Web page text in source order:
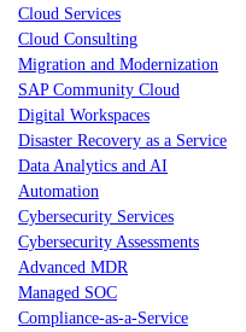
Cloud Services
Cloud Consulting
Migration and Modernization
SAP Community Cloud
Digital Workspaces
Disaster Recovery as a Service
Data Analytics and AI
Automation
Cybersecurity Services
Cybersecurity Assessments
Advanced MDR
Managed SOC
Compliance-as-a-Service